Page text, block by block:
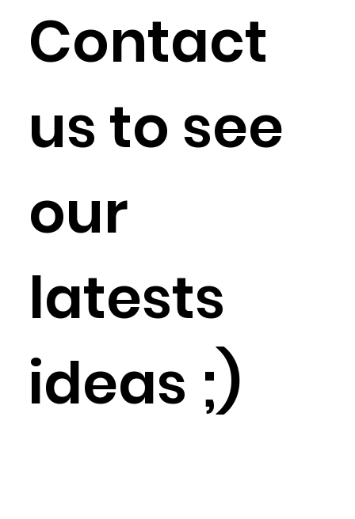
Contact
us to see
our
latests
ideas ;)